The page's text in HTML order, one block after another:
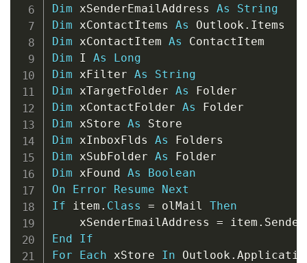
Dim xSenderEmailAddress As
String
Dim xContactItems As Outlook .
Dim xContactItem As
Dim I As
Long
Dim xFilter As
String
Dim xTargetFolder As
Dim xContactFolder As
Dim xStore As
Dim xInboxFlds As
Dim xSubFolder As
Dim xFound As
Boolean
On
Error Resume
Next
If item . Class = olMail Then
    xSenderEmailAddress
= item .
End
If
For
Each xStore In Outlook .